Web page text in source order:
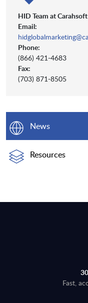
HID Team at Carahsoft
Email:
Phone:
(866) 421-4683
Fax:
(703) 871-8505
News
Resources
Fast,